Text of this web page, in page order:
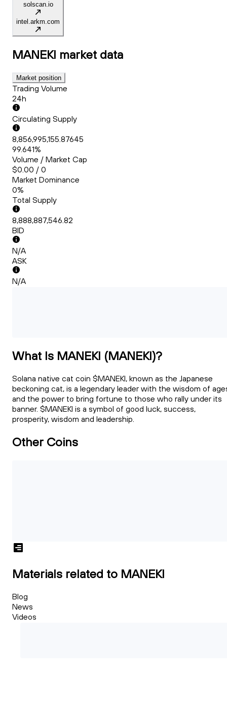
solscan.io
intel.arkm.com
MANEKI market data
Market position
Trading Volume
24h
Circulating Supply
8,856,995,155.87645
99.641%
Volume / Market Cap
$0.00 / 0
Market Dominance
0%
Total Supply
8,888,887,546.82
BID
N/A
ASK
N/A
What Is MANEKI (MANEKI)?
Solana native cat coin $MANEKI, known as the Japanese
beckoning cat, is a legendary leader with the wisdom of
and the power to bring fortune to those who rally under its
banner. $MANEKI is a symbol of good luck, success,
prosperity, wisdom and leadership.
Other Coins
Materials related to MANEKI
Blog
News
Videos